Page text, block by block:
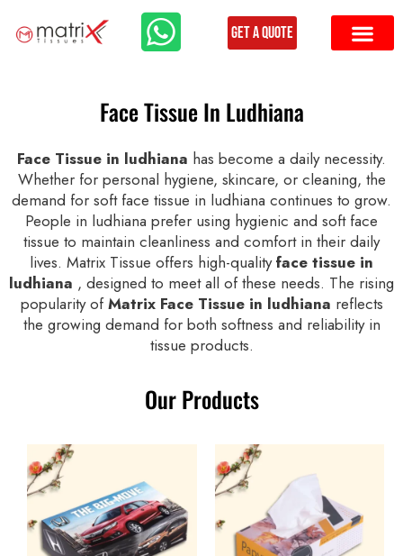
Get a Quote
Face Tissue In Ludhiana
Face Tissue in ludhiana has become a daily necessity.
Whether for personal hygiene, skincare, or cleaning, the
demand for soft face tissue in ludhiana continues to grow.
People in ludhiana prefer using hygienic and soft face
tissue to maintain cleanliness and comfort in their daily
lives. Matrix Tissue offers high-qualityface tissue in
ludhiana , designed to meet all of these needs. The rising
popularity ofMatrix Face Tissue in ludhiana reflects
the growing demand for both softness and reliability in
tissue products.
Our Products